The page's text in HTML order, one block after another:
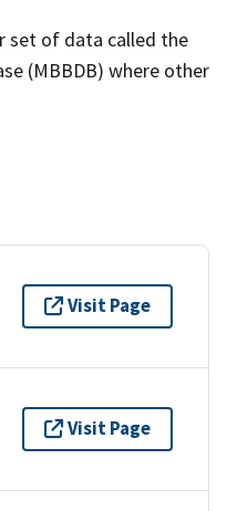
set of data called the
(MBBDB) where other
Visit Page
Visit Page